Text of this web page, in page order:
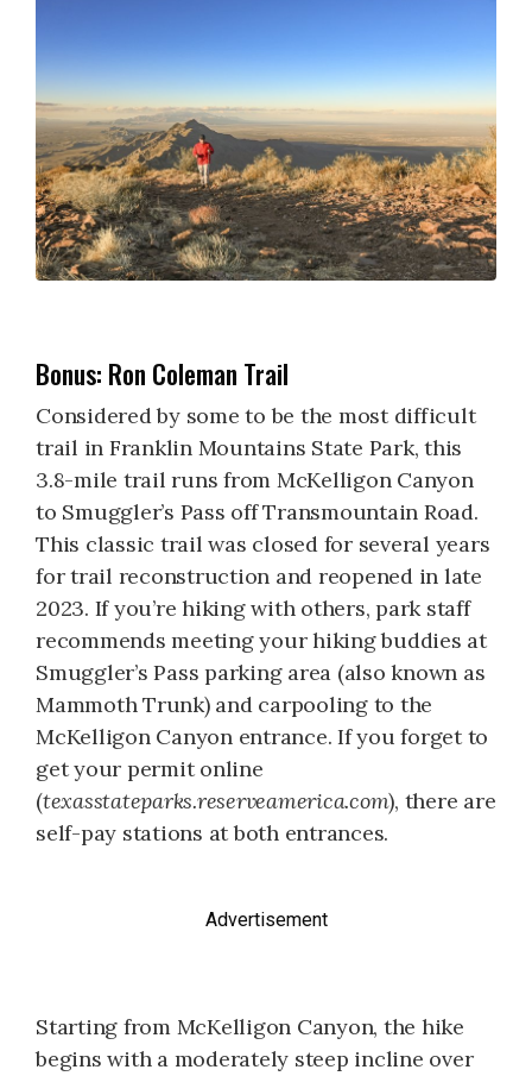
Bonus: Ron Coleman Trail
Considered by some to be the most difficult
trail in Franklin Mountains State Park, this
3.8-mile trail runs from McKelligon Canyon
to Smuggler’s Pass off Transmountain Road.
This classic trail was closed for several years
for trail reconstruction and reopened in late
2023. If you’re hiking with others, park staff
recommends meeting your hiking buddies at
Smuggler’s Pass parking area (also known as
Mammoth Trunk) and carpooling to the
McKelligon Canyon entrance. If you forget to
get your permit online
(texasstateparks.reserveamerica.com), there are
self-pay stations at both entrances.
Advertisement
Starting from McKelligon Canyon, the hike
begins with a moderately steep incline over